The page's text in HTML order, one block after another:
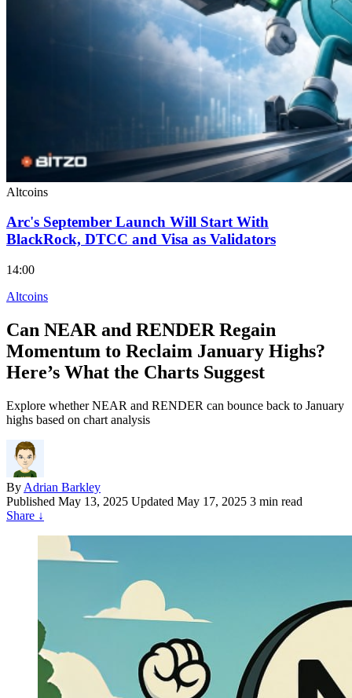
Altcoins
Arc's September Launch Will Start With
BlackRock, DTCC and Visa as Validators
14:00
Altcoins
Can NEAR and RENDER Regain
Momentum to Reclaim January Highs?
Here’s What the Charts Suggest
Explore whether NEAR and RENDER can bounce back to January
highs based on chart analysis
By Adrian Barkley
Published May 13, 2025 Updated May 17, 2025 3 min read
Share ↓